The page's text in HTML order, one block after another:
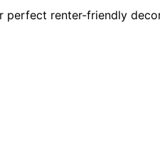
perfect renter-friendly